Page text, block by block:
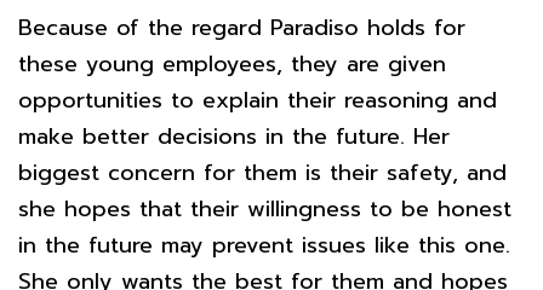
Because of the regard Paradiso holds for
these young employees, they are given
opportunities to explain their reasoning and
make better decisions in the future. Her
biggest concern for them is their safety, and
she hopes that their willingness to be honest
in the future may prevent issues like this one.
She only wants the best for them and hopes